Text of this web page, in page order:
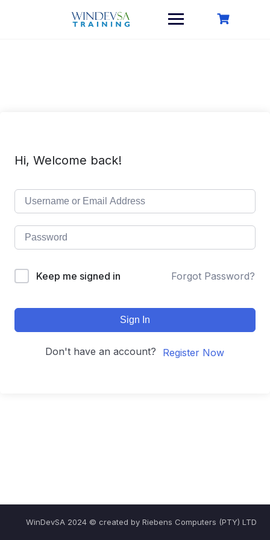
Hi, Welcome back!
Keep me signed in Forgot Password?
Sign In
Don't have an account? Register Now
WinDevSA 2024 © created by Riebens Computers (PTY) LTD